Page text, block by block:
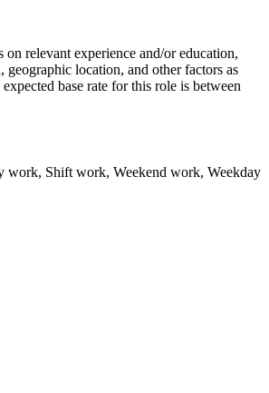
on relevant experience and/or education,
location, and other factors as
base rate for this role is between
work, Shift work, Weekend work, Weekday